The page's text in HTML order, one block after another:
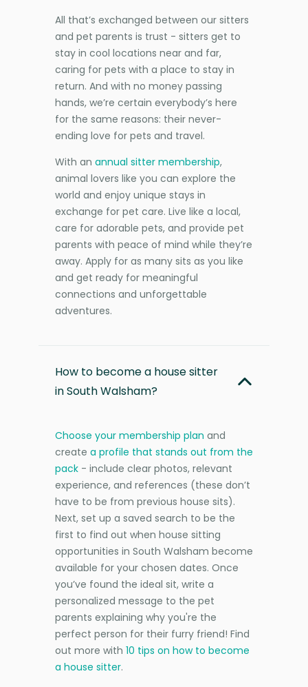
All that’s exchanged between our sitters
and pet parents is trust - sitters get to
stay in cool locations near and far,
caring for pets with a place to stay in
return. And with no money passing
hands, we’re certain everybody’s here
for the same reasons: their never-
ending love for pets and travel.
With an annual sitter membership,
animal lovers like you can explore the
world and enjoy unique stays in
exchange for pet care. Live like a local,
care for adorable pets, and provide pet
parents with peace of mind while they’re
away. Apply for as many sits as you like
and get ready for meaningful
connections and unforgettable
adventures.
How to become a house sitter
in South Walsham?
Choose your membership plan and
create a profile that stands out from the
pack - include clear photos, relevant
experience, and references (these don’t
have to be from previous house sits).
Next, set up a saved search to be the
first to find out when house sitting
opportunities in South Walsham become
available for your chosen dates. Once
you’ve found the ideal sit, write a
personalized message to the pet
parents explaining why you're the
perfect person for their furry friend! Find
out more with 10 tips on how to become
a house sitter.